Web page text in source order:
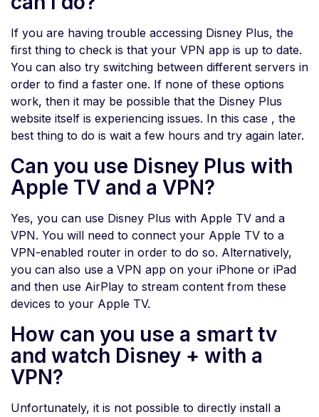
If you are having trouble accessing Disney Plus, the
first thing to check is that your VPN app is up to date.
You can also try switching between different servers in
order to find a faster one. If none of these options
work, then it may be possible that the Disney Plus
website itself is experiencing issues. In this case , the
best thing to do is wait a few hours and try again later.
Can you use Disney Plus with
Apple TV and a VPN?
Yes, you can use Disney Plus with Apple TV and a
VPN. You will need to connect your Apple TV to a
VPN-enabled router in order to do so. Alternatively,
you can also use a VPN app on your iPhone or iPad
and then use AirPlay to stream content from these
devices to your Apple TV.
How can you use a smart tv
and watch Disney + with a
VPN?
Unfortunately, it is not possible to directly install a